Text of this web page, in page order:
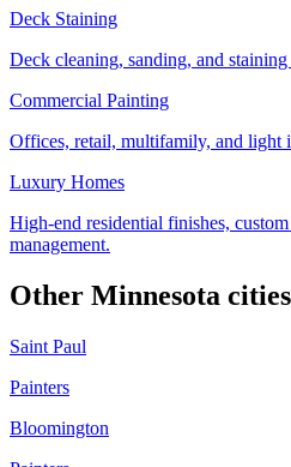
Deck Staining
Deck cleaning, sanding, and staining
Commercial Painting
Offices, retail, multifamily, and light
Luxury Homes
High-end residential finishes,
management.
Other Minnesota cities
Saint Paul
Painters
Bloomington